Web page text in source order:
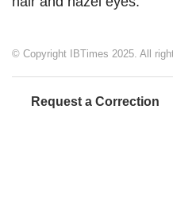
© Copyright IBTimes 2025. All
Request a Correction